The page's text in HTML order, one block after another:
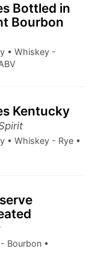
Bottled in
Bourbon
• Whiskey -
Kentucky
• Whiskey - Rye •
Bourbon •